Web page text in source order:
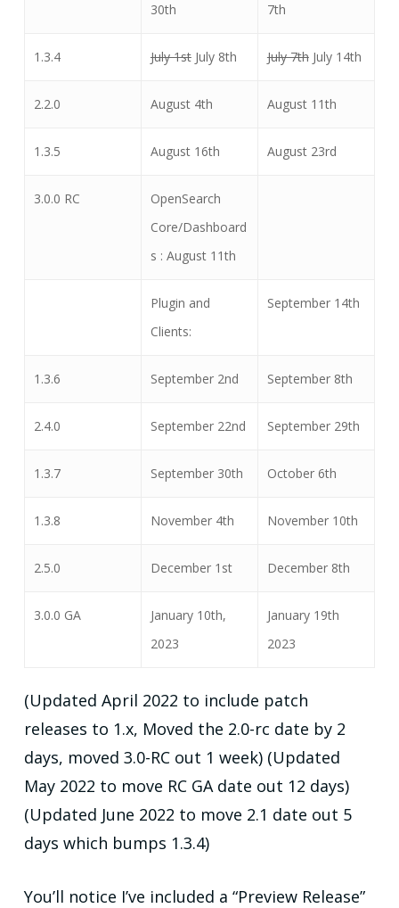
30th
7th
1.3.4 July 1stJuly 8th July 7thJuly 14th
2.2.0 August 4th August 11th
1.3.5 August 16th August 23rd
3.0.0 RC
OpenSearch
Core/Dashboard
s : August 11th
Plugin and
Clients:
September 14th
1.3.6 September 2nd September 8th
2.4.0 September 22nd September 29th
1.3.7 September 30th October 6th
1.3.8 November 4th November 10th
2.5.0 December 1st December 8th
3.0.0 GA
January 10th,
2023
January 19th
2023
(Updated April 2022 to include patch
releases to 1.x, Moved the 2.0-rc date by 2
days, moved 3.0-RC out 1 week) (Updated
May 2022 to move RC GA date out 12 days)
(Updated June 2022 to move 2.1 date out 5
days which bumps 1.3.4)
You’ll notice I’ve included a “Preview Release”